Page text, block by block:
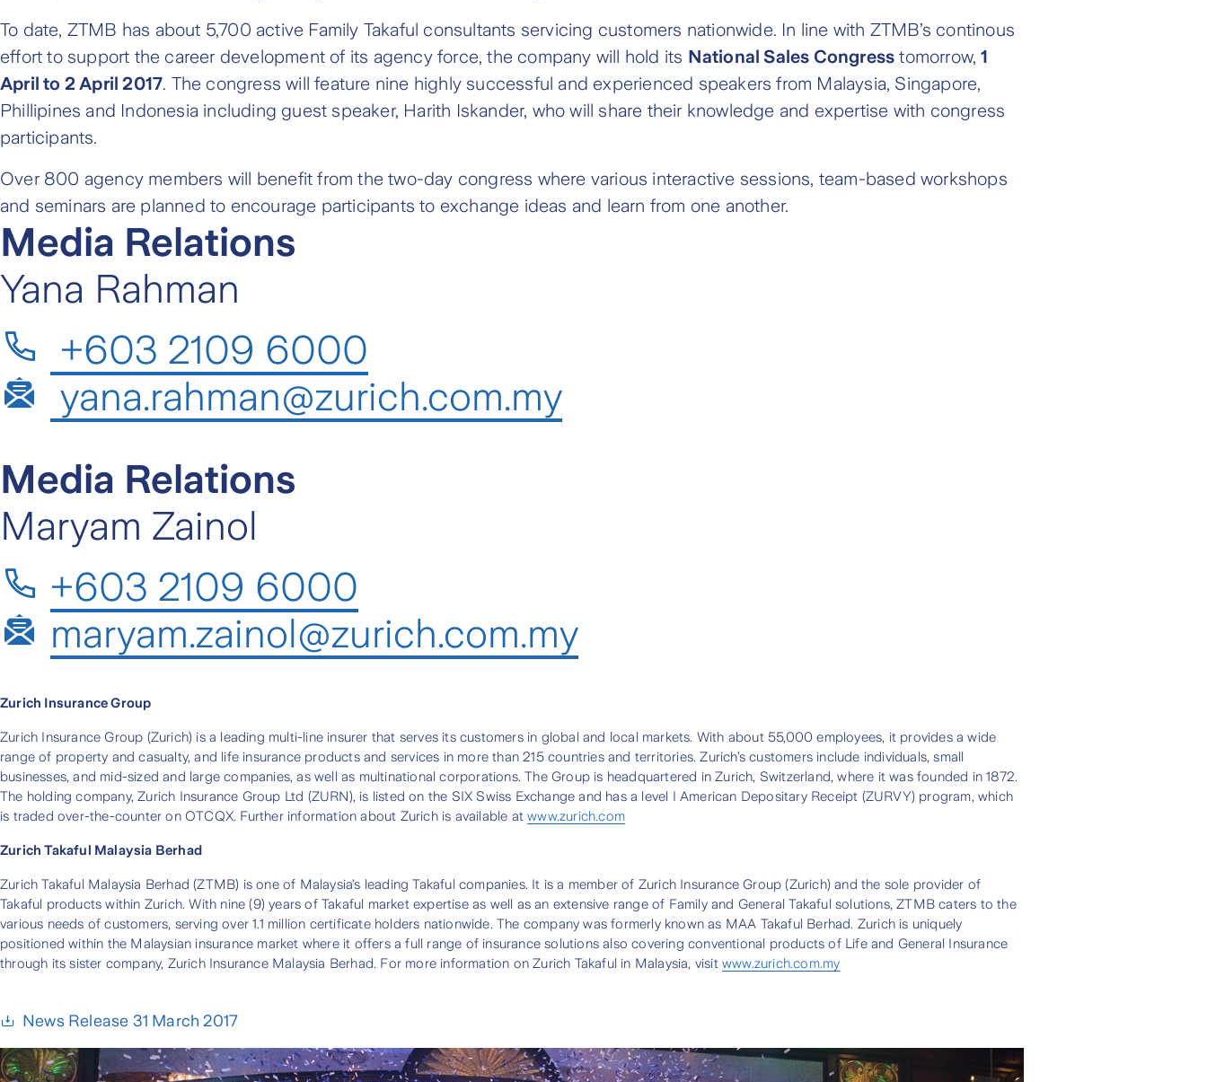
To date, ZTMB has about 5,700 active Family Takaful consultants servicing customers nationwide. In line with ZTMB’s continous
effort to support the career development of its agency force, the company will hold its National Sales Congress tomorrow,1
April to 2 April 2017. The congress will feature nine highly successful and experienced speakers from Malaysia, Singapore,
Phillipines and Indonesia including guest speaker, Harith Iskander, who will share their knowledge and expertise with congress
participants.
Over 800 agency members will benefit from the two-day congress where various interactive sessions, team-based workshops
and seminars are planned to encourage participants to exchange ideas and learn from one another.
Media Relations
Yana Rahman
+603 2109 6000
yana.rahman@zurich.com.my
Media Relations
Maryam Zainol
+603 2109 6000
maryam.zainol@zurich.com.my
Zurich Insurance Group
Zurich Insurance Group (Zurich) is a leading multi-line insurer that serves its customers in global and local markets. With about 55,000 employees, it provides a wide
range of property and casualty, and life insurance products and services in more than 215 countries and territories. Zurich’s customers include individuals, small
businesses, and mid-sized and large companies, as well as multinational corporations. The Group is headquartered in Zurich, Switzerland, where it was founded in 1872.
The holding company, Zurich Insurance Group Ltd (ZURN), is listed on the SIX Swiss Exchange and has a level I American Depositary Receipt (ZURVY) program, which
is traded over-the-counter on OTCQX. Further information about Zurich is available atwww.zurich.com
Zurich Takaful Malaysia Berhad
Zurich Takaful Malaysia Berhad (ZTMB) is one of Malaysia’s leading Takaful companies. It is a member of Zurich Insurance Group (Zurich) and the sole provider of
Takaful products within Zurich. With nine (9) years of Takaful market expertise as well as an extensive range of Family and General Takaful solutions, ZTMB caters to the
various needs of customers, serving over 1.1 million certificate holders nationwide. The company was formerly known as MAA Takaful Berhad. Zurich is uniquely
positioned within the Malaysian insurance market where it offers a full range of insurance solutions also covering conventional products of Life and General Insurance
through its sister company, Zurich Insurance Malaysia Berhad. For more information on Zurich Takaful in Malaysia, visitwww.zurich.com.my
News Release 31 March 2017